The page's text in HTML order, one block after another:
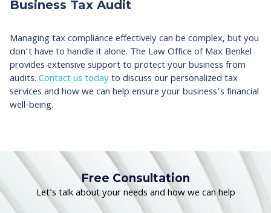
Business Tax Audit
Managing tax compliance effectively can be complex, but you
don’t have to handle it alone. The Law Office of Max Benkel
provides extensive support to protect your business from
audits.Contact us todayto discuss our personalized tax
services and how we can help ensure your business’s financial
well-being.
Free Consultation
Let's talk about your needs and how we can help